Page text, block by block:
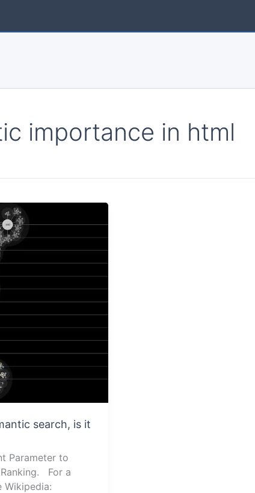
importance in html
search, is it
Parameter to
For a
Wikipedia: